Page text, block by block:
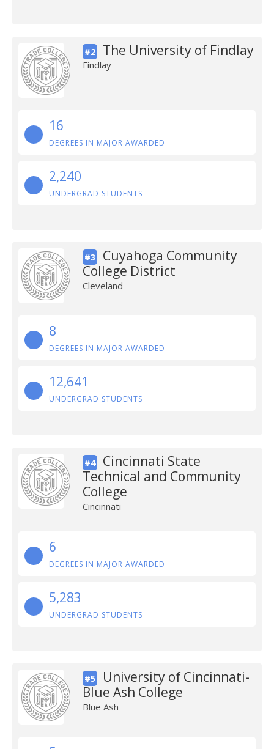
#2 The University of Findlay
Findlay
16
DEGREES IN MAJOR AWARDED
2,240
UNDERGRAD STUDENTS
#3
Cuyahoga Community
College District
Cleveland
8
DEGREES IN MAJOR AWARDED
12,641
UNDERGRAD STUDENTS
#4
Cincinnati State
Technical and Community
College
Cincinnati
6
DEGREES IN MAJOR AWARDED
5,283
UNDERGRAD STUDENTS
#5
University of Cincinnati-
Blue Ash College
Blue Ash